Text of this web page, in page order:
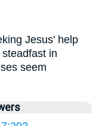
Jesus' help
in
seem